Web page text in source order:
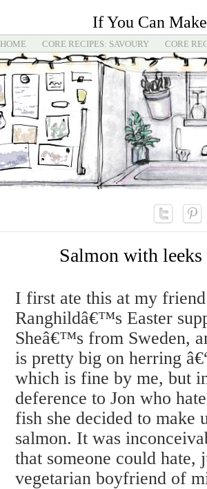
If You Can
HOME CORE RECIPES: SAVOURY CORE
Salmon with leeks
I first ate this at my friend
Ranghildâ€™s Easter
Sheâ€™s from Sweden,
is pretty big on herring
which is fine by me, but
deference to Jon who
fish she decided to make
salmon. It was
that someone could hate,
vegetarian boyfriend of